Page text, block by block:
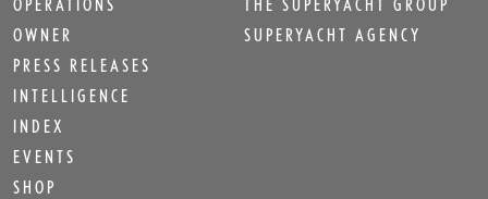
OPERATIONS
OWNER
PRESS RELEASES
INTELLIGENCE
INDEX
EVENTS
SHOP
THE SUPERYACHT GROUP
SUPERYACHT AGENCY